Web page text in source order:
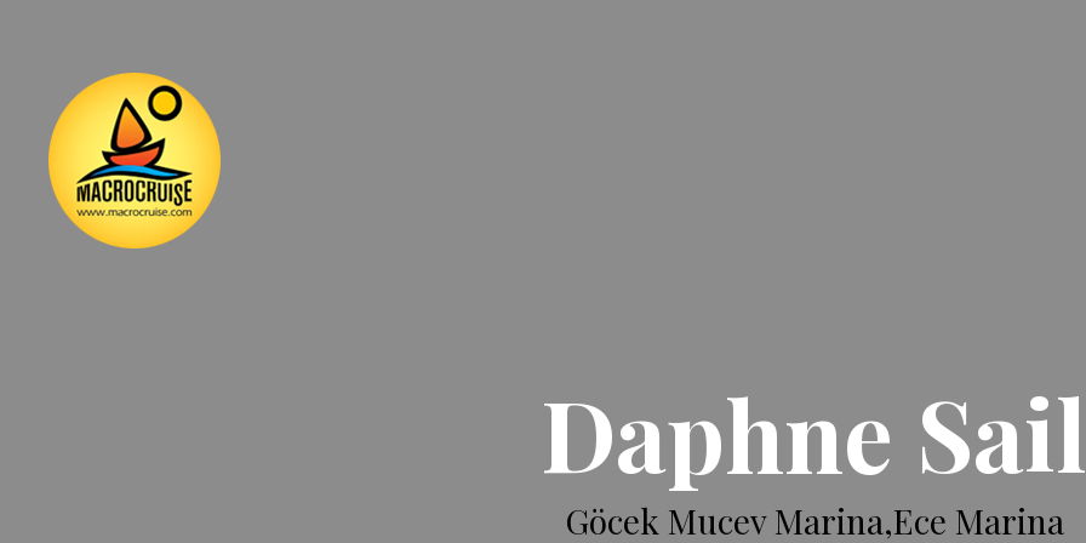
Daphne
Göcek Mucev Marina,Ece Marina